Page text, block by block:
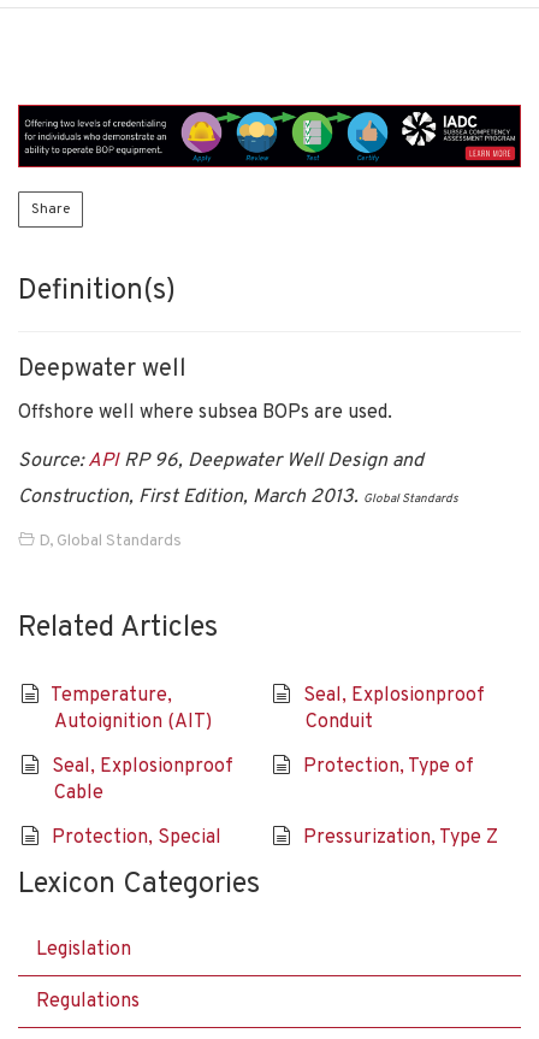
Share
Definition(s)
Deepwater well
Offshore well where subsea BOPs are used.
Source:APIRP 96, Deepwater Well Design and
Construction, First Edition, March 2013. Global Standards
D, Global Standards
Related Articles
Temperature,
Autoignition (AIT)
Seal, Explosionproof
Conduit
Seal, Explosionproof
Cable
Protection, Type of
Protection, Special Pressurization, Type Z
Lexicon Categories
Legislation
Regulations